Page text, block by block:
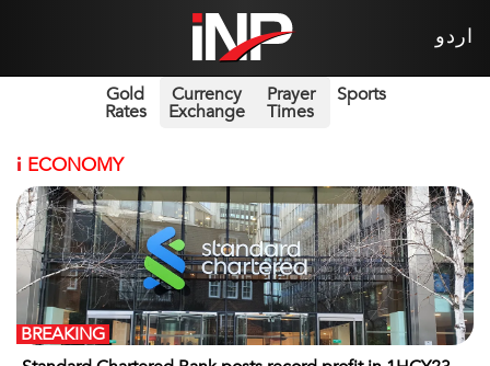
اردو
Gold
Rates
Currency
Exchange
Prayer
Times
Sports
i ECONOMY
BREAKING